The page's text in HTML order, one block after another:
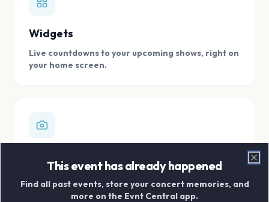
Widgets
Live countdowns to your upcoming shows, right on
your home screen.
Store all your concert memories in one, easy to
access, location.
This event has already happened
Find all past events, store your concert memories, and
more on the Evnt Central app.